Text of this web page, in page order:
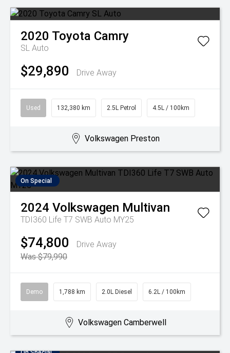
2020 Toyota Camry
SL Auto
$29,890 Drive Away
Used 132,380 km 2.5L Petrol 4.5L / 100km
Volkswagen Preston
On Special
2024 Volkswagen Multivan
TDI360 Life T7 SWB Auto MY25
$74,800
Drive Away
Was $79,990
Demo 1,788 km 2.0L Diesel 6.2L / 100km
Volkswagen Camberwell